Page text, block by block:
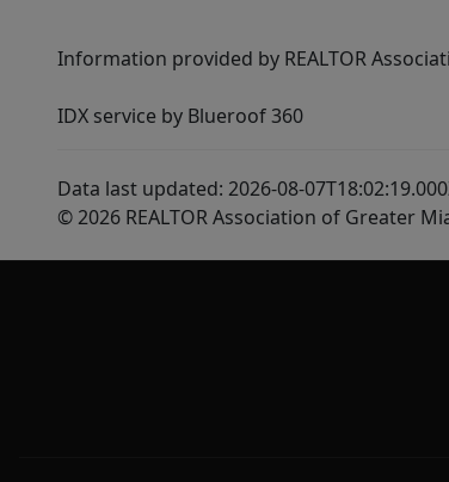
Information provided by REALTOR
IDX service by Blueroof 360
Data last updated: 2026-08-
© 2026 REALTOR Association of Greater